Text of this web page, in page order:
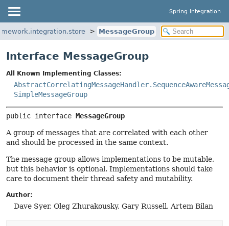
Spring Integration
MessageGroup
Interface MessageGroup
All Known Implementing Classes:
SimpleMessageGroup
public interface MessageGroup
A group of messages that are correlated with each other
and should be processed in the same context.
The message group allows implementations to be mutable,
but this behavior is optional. Implementations should take
care to document their thread safety and mutability.
Author:
Dave Syer, Oleg Zhurakousky, Gary Russell, Artem Bilan